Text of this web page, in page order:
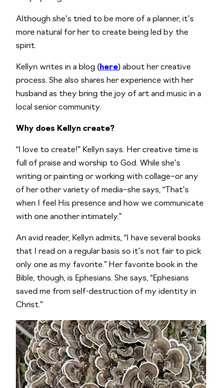
Although she’s tried to be more of a planner, it’s
more natural for her to create being led by the
spirit.
Kellyn writes in a blog ( here) about her creative
process. She also shares her experience with her
husband as they bring the joy of art and music in a
local senior community.
Why does Kellyn create?
“I love to create!” Kellyn says. Her creative time is
full of praise and worship to God. While she’s
writing or painting or working with collage–or any
of her other variety of media–she says, “That’s
when I feel His presence and how we communicate
with one another intimately.”
An avid reader, Kellyn admits, “I have several books
that I read on a regular basis so it’s not fair to pick
only one as my favorite.” Her favorite book in the
Bible, though, is Ephesians. She says, “Ephesians
saved me from self-destruction of my identity in
Christ.”